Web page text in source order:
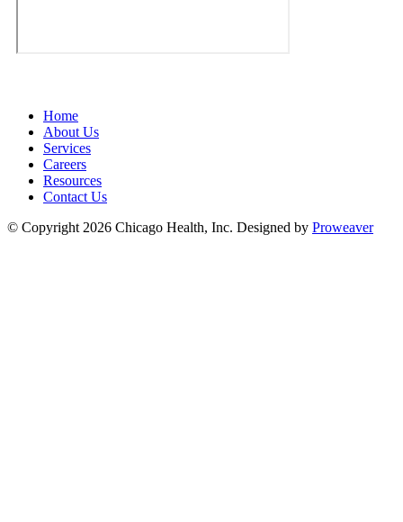
Home
About Us
Services
Careers
Resources
Contact Us
© Copyright 2026 Chicago Health, Inc. Designed by Proweaver